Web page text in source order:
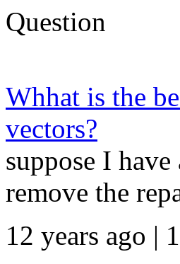
Question
Whhat is the
vectors?
suppose I
remove the
12 years ago |